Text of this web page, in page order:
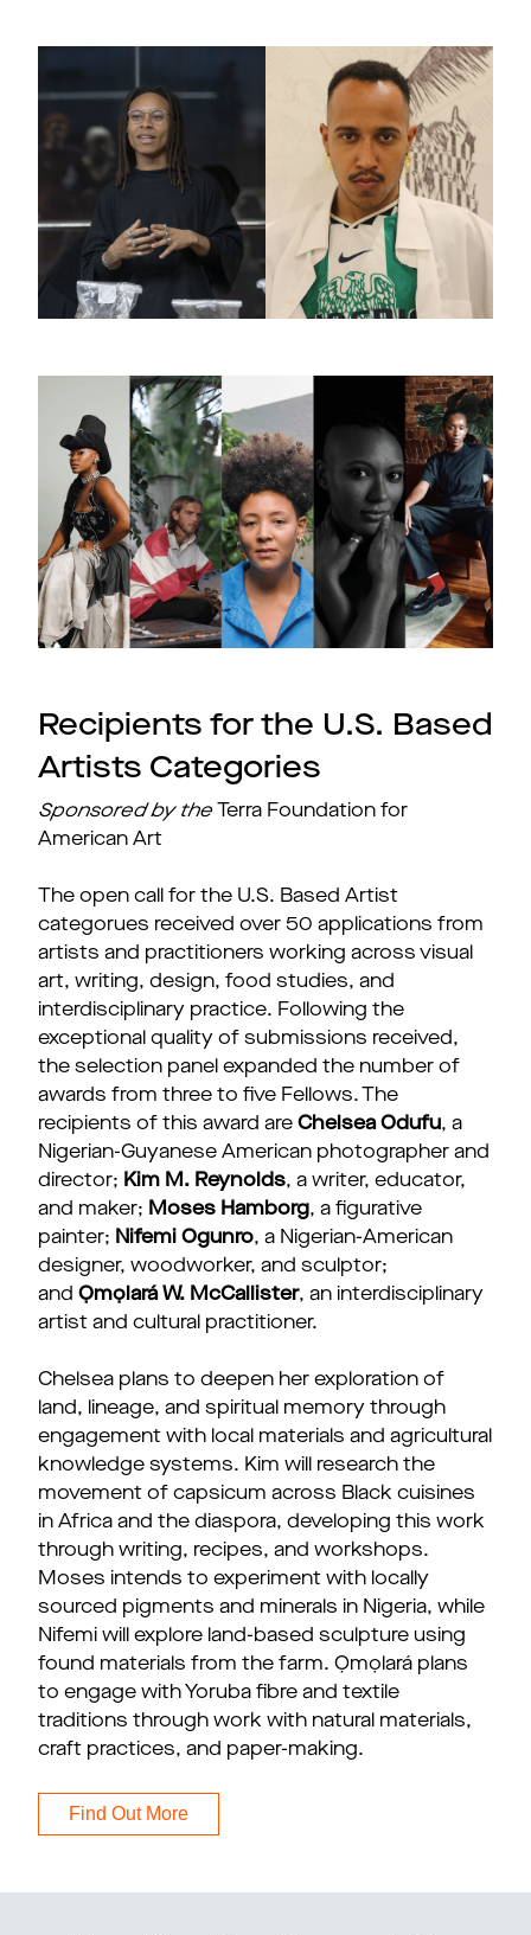
Recipients for the U.S. Based
Artists Categories
Sponsored by the Terra Foundation for
American Art
The open call for the U.S. Based Artist
categorues received over 50 applications from
artists and practitioners working across visual
art, writing, design, food studies, and
interdisciplinary practice. Following the
exceptional quality of submissions received,
the selection panel expanded the number of
awards from three to five Fellows. The
recipients of this award are Chelsea Odufu, a
Nigerian-Guyanese American photographer and
director; Kim M. Reynolds, a writer, educator,
and maker; Moses Hamborg, a figurative
painter; Nifemi Ogunro, a Nigerian-American
designer, woodworker, and sculptor;
and Ọmọlará W. McCallister, an interdisciplinary
artist and cultural practitioner.
Chelsea plans to deepen her exploration of
land, lineage, and spiritual memory through
engagement with local materials and agricultural
knowledge systems. Kim will research the
movement of capsicum across Black cuisines
in Africa and the diaspora, developing this work
through writing, recipes, and workshops.
Moses intends to experiment with locally
sourced pigments and minerals in Nigeria, while
Nifemi will explore land-based sculpture using
found materials from the farm. Ọmọlará plans
to engage with Yoruba fibre and textile
traditions through work with natural materials,
craft practices, and paper-making.
Find Out More